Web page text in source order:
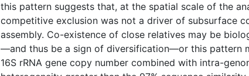
this pattern suggests that, at the spatial scale of the
competitive exclusion was not a driver of subsurface
assembly. Co-existence of close relatives may be
—and thus be a sign of diversification—or this pattern
16S rRNA gene copy number combined with intra-